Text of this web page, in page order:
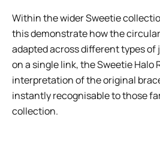
Within the wider Sweetie
this demonstrate how the
adapted across different types of
on a single link, the Sweetie Halo
interpretation of the original
instantly recognisable to those
collection.